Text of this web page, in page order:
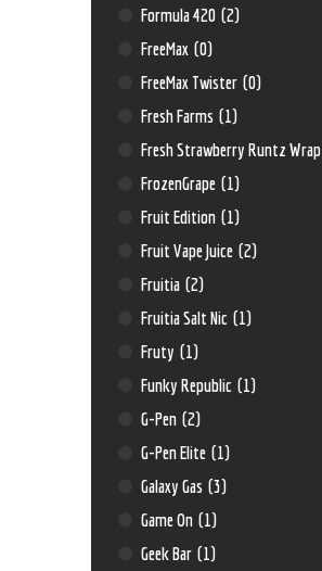
Formula 420 (2)
FreeMax (0)
FreeMax Twister (0)
Fresh Farms (1)
Fresh Strawberry Runtz Wrap
FrozenGrape (1)
Fruit Edition (1)
Fruit Vape Juice (2)
Fruitia (2)
Fruitia Salt Nic (1)
Fruty (1)
Funky Republic (1)
G-Pen (2)
G-Pen Elite (1)
Galaxy Gas (3)
Game On (1)
Geek Bar (1)